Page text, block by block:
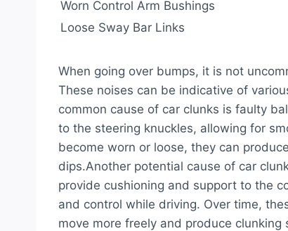
Worn Control Arm Bushings
Loose Sway Bar Links
When going over bumps, it is not
These noises can be indicative of
common cause of car clunks is faulty
to the steering knuckles, allowing for
become worn or loose, they can
dips.Another potential cause of car
provide cushioning and support to the
and control while driving. Over time,
move more freely and produce